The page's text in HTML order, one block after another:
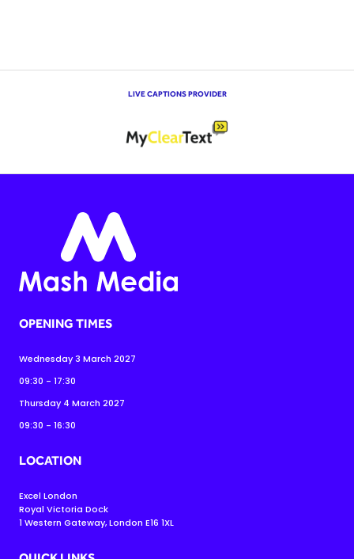
LIVE CAPTIONS PROVIDER
OPENING TIMES
Wednesday 3 March 2027
09:30 - 17:30
Thursday 4 March 2027
09:30 - 16:30
LOCATION
Excel London
Royal Victoria Dock
1 Western Gateway, London E16 1XL